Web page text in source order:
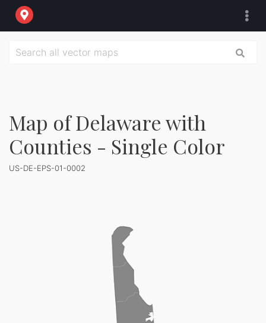
Map of Delaware with
Counties - Single Color
US-DE-EPS-01-0002